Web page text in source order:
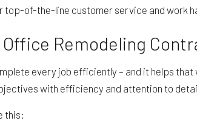
of-the-line customer service and work
Remodeling
every job efficiently – and it helps
with efficiency and attention to
this: